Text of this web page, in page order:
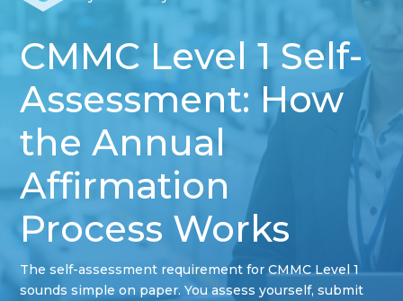
CMMC Level 1 Self-
Assessment: How
the Annual
Affirmation
Process Works
The self-assessment requirement for CMMC Level 1
sounds simple on paper. You assess yourself, submit